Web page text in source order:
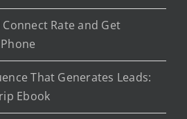
Rate and Get
That Generates Leads:
Ebook